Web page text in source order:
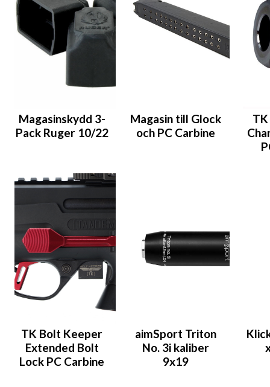
Magasinskydd 3-
Pack Ruger 10/22
Magasin till Glock
och PC Carbine
TK Bolt Keeper
Extended Bolt
Lock PC Carbine
aimSport Triton
No. 3i kaliber
9x19